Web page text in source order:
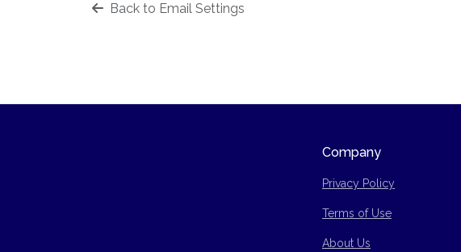
Back to Email Settings
Company
Privacy Policy
Terms of Use
Site Map
About Us